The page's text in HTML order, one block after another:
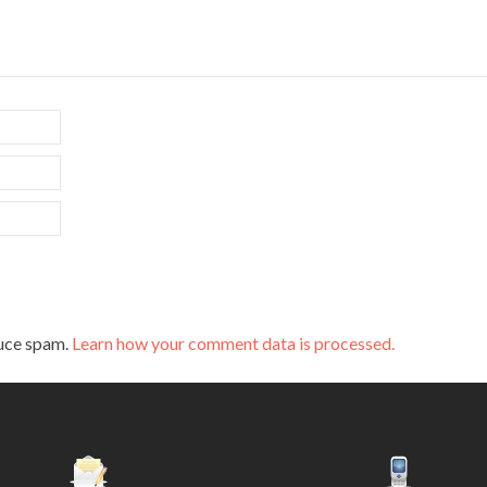
spam. Learn how your comment data is processed.